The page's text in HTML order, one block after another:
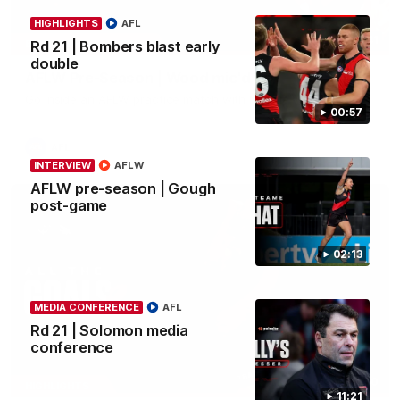
00:57
HIGHLIGHTS
Rd 21 | Bombers blast early
double
AFL
02:13
INTERVIEW
AFLW pre-season | Gough
post-game
AFLW
11:21
MEDIA CONFERENCE
Rd 21 | Solomon media
conference
AFL
04:41
BEHIND THE BOMBERS
AFLW Pre-Season | Wood mic'd up
Go inside an AFLW practice match with Natalie Wood.
07:50